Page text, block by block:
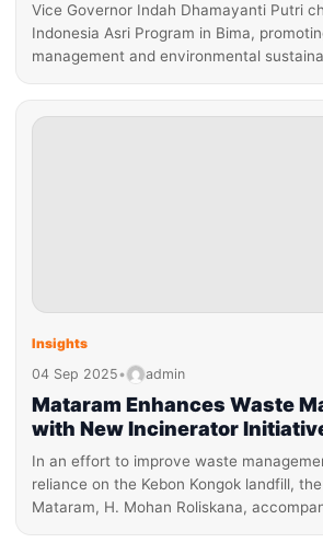
Vice Governor Indah Dhamayanti Putri
Indonesia Asri Program in Bima,
management and environmental
Insights
04 Sep 2025• admin
Mataram Enhances Waste
with New Incinerator
In an effort to improve waste
reliance on the Kebon Kongok landfill,
Mataram, H. Mohan Roliskana,